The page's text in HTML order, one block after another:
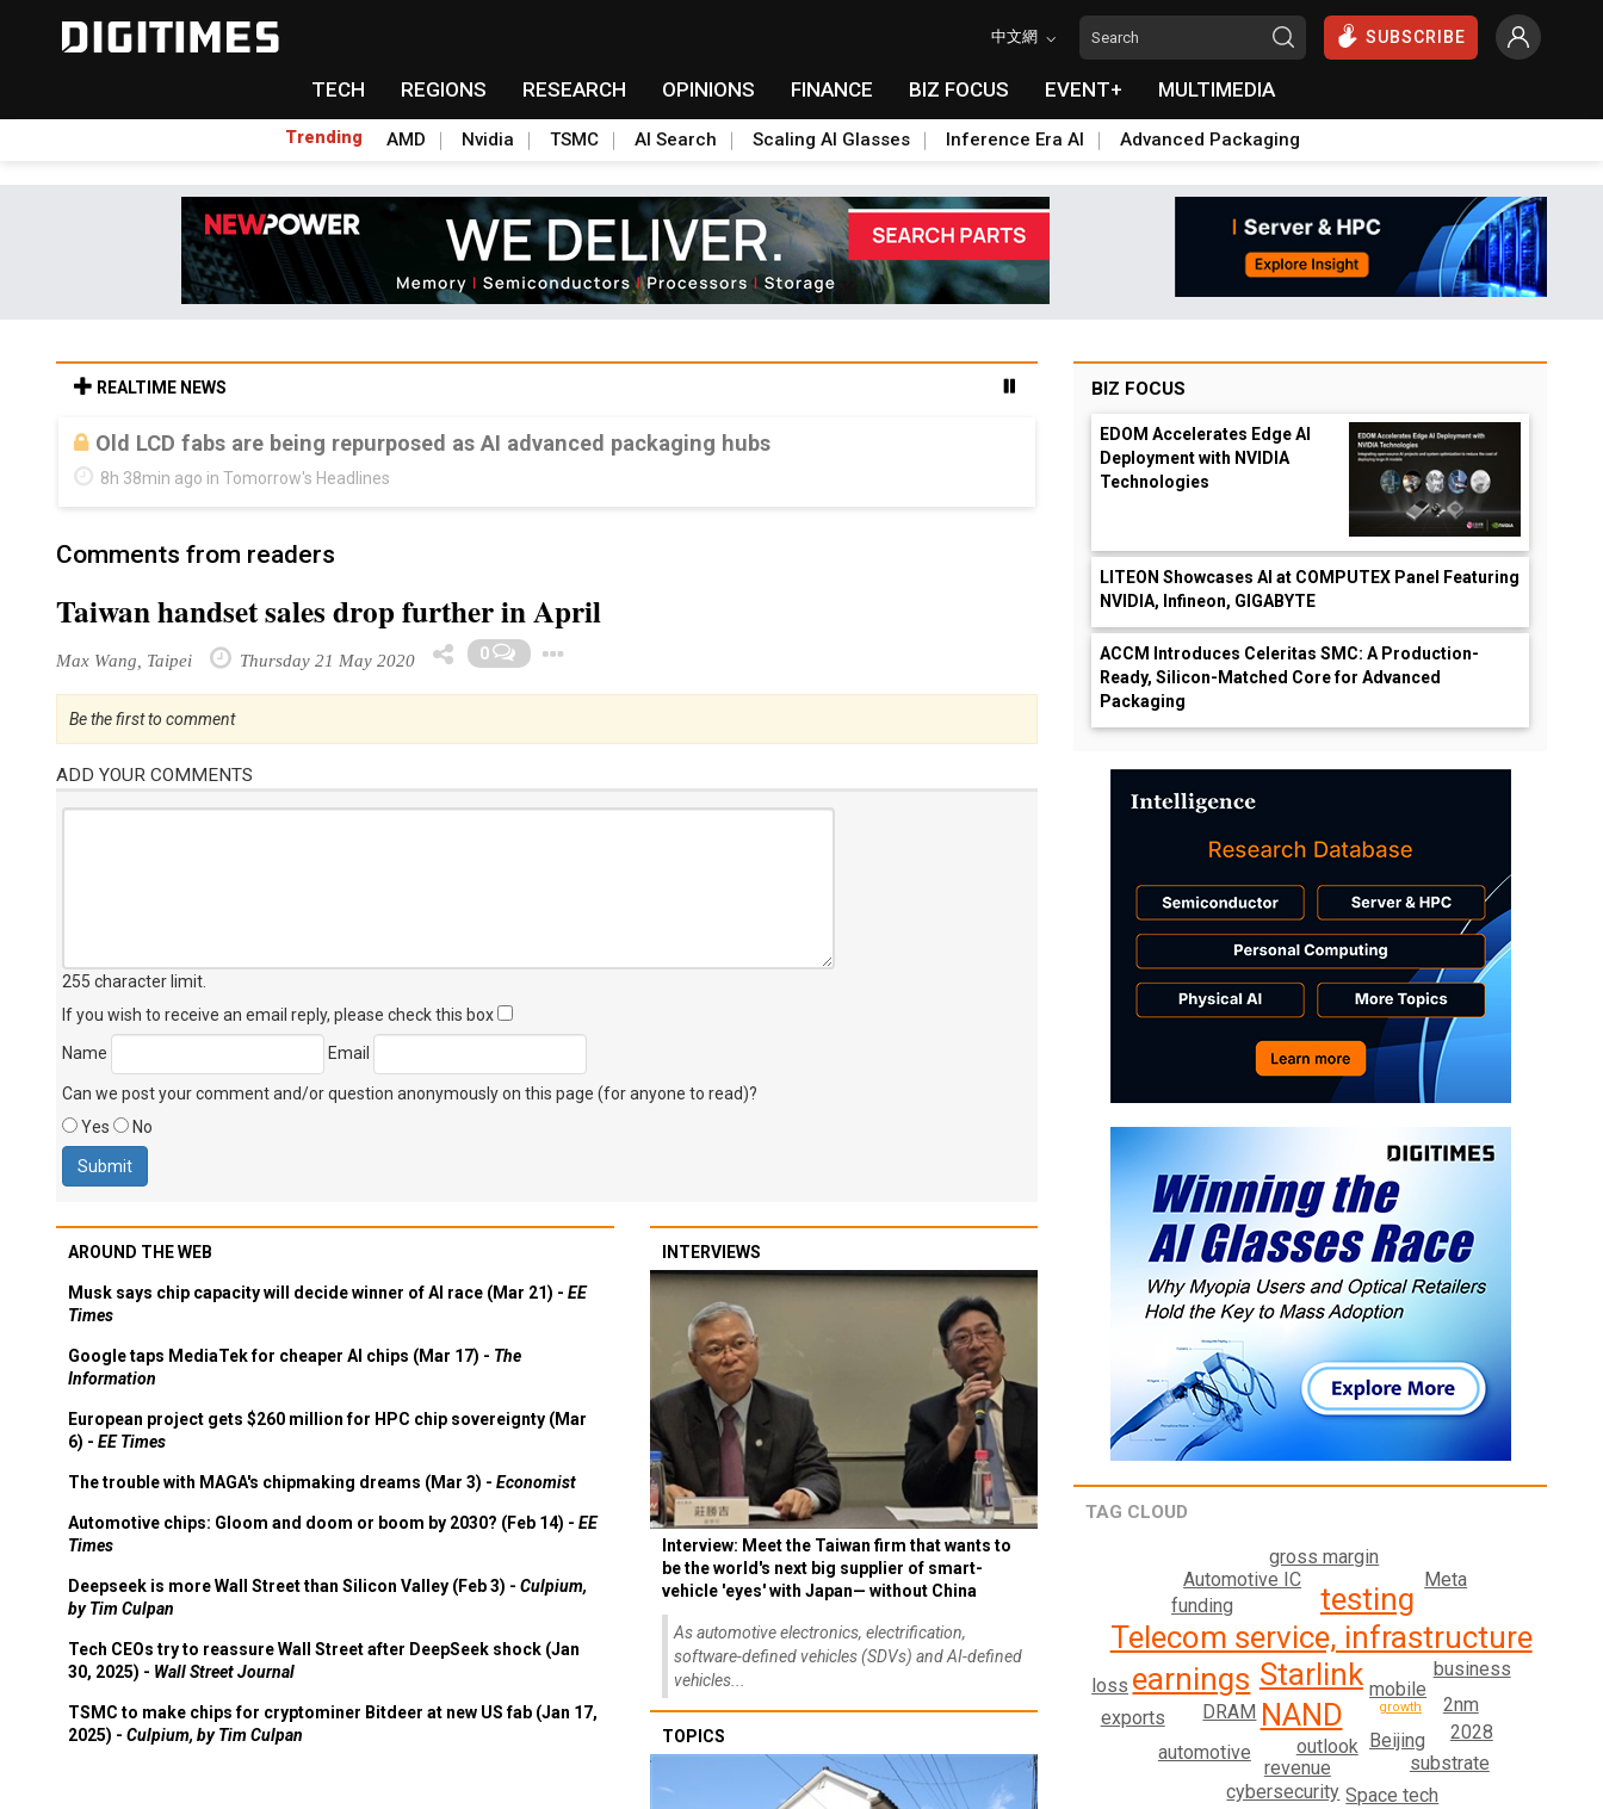
中文網 SUBSCRIBE
TECH REGIONS RESEARCH OPINIONS FINANCE BIZ FOCUS EVENT+ MULTIMEDIA
Trending AMD Nvidia TSMC AI Search Scaling AI Glasses Inference Era AI Advanced Packaging
REALTIME NEWS
Old LCD fabs are being repurposed as AI advanced packaging hubs
8h 38min ago in Tomorrow's Headlines
Comments from readers
Taiwan handset sales drop further in April
Max Wang, Taipei Thursday 21 May 2020 0
Be the first to comment
ADD YOUR COMMENTS
255 character limit
If you wish to receive an email reply, please check this box
Name
Email
Can we post your comment and/or question anonymously on this page (for anyone to read)?
Yes
No
AROUND THE WEB
Musk says chip capacity will decide winner of AI race (Mar 21) - EE
Times
Google taps MediaTek for cheaper AI chips (Mar 17) - The
Information
European project gets $260 million for HPC chip sovereignty (Mar
6) - EE Times
The trouble with MAGA's chipmaking dreams (Mar 3) - Economist
Automotive chips: Gloom and doom or boom by 2030? (Feb 14) - EE
Times
Deepseek is more Wall Street than Silicon Valley (Feb 3) - Culpium,
by Tim Culpan
Tech CEOs try to reassure Wall Street after DeepSeek shock (Jan
30, 2025) - Wall Street Journal
TSMC to make chips for cryptominer Bitdeer at new US fab (Jan 17,
2025) - Culpium, by Tim Culpan
INTERVIEWS
Interview: Meet the Taiwan firm that wants to
be the world's next big supplier of smart-
vehicle 'eyes' with Japan— without China
As automotive electronics, electrification,
software-defined vehicles (SDVs) and AI-defined
vehicles...
TOPICS
BIZ FOCUS
EDOM Accelerates Edge AI
Deployment with NVIDIA
Technologies
LITEON Showcases AI at COMPUTEX Panel Featuring
NVIDIA, Infineon, GIGABYTE
ACCM Introduces Celeritas SMC: A Production-
Ready, Silicon-Matched Core for Advanced
Packaging
TAG CLOUD
Starlink
NAND
Telecom service, infrastructure
earnings
testing
mobile
outlook
DRAM
Beijing
revenue
Automotive IC
funding
automotive
business
2nm
2028
cybersecurity
gross margin
Space tech
Meta
exports
substrate
loss
growth